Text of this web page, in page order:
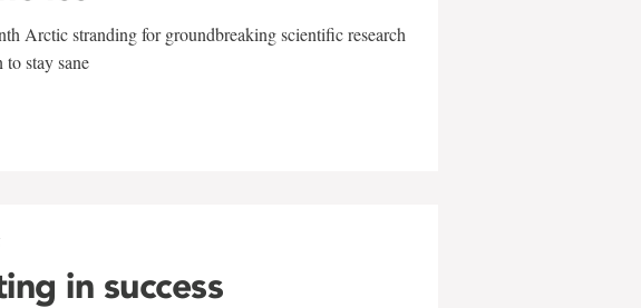
Arctic stranding for groundbreaking scientific research
stay sane
in success